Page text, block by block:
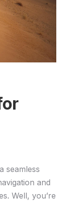
seamless
and
Well, you’re